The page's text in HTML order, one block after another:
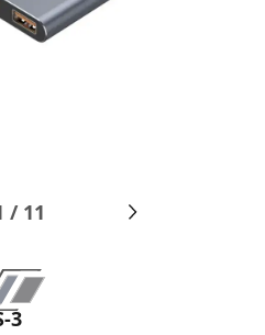
/ 11
3